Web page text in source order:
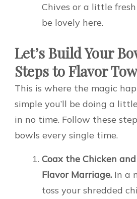
Chives or a little
be lovely here.
Let’s Build Your
Steps to Flavor
This is where the magic
simple you’ll be doing a
in no time. Follow these
bowls every single time.
Coax the Chicken
Flavor Marriage. In a
toss your shredded